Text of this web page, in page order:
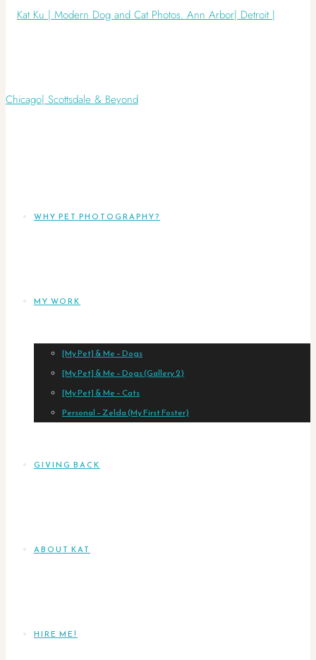
WHY PET PHOTOGRAPHY?
MY WORK
[My Pet] & Me – Dogs
[My Pet] & Me – Dogs (Gallery 2)
[My Pet] & Me – Cats
Personal – Zelda (My First Foster)
GIVING BACK
ABOUT KAT
HIRE ME!